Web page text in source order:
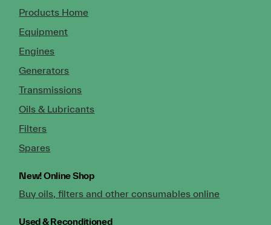
Products Home
Equipment
Engines
Generators
Transmissions
Oils & Lubricants
Filters
Spares
New!Online Shop
Buy oils, filters and other consumables online
Used & Reconditioned